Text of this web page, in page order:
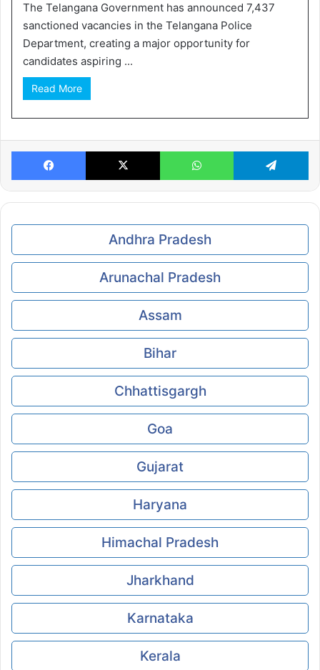
The Telangana Government has announced 7,437
sanctioned vacancies in the Telangana Police
Department, creating a major opportunity for
candidates aspiring ...
Read More
Facebook X WhatsApp
Andhra Pradesh
Arunachal Pradesh
Assam
Bihar
Chhattisgargh
Goa
Gujarat
Haryana
Himachal Pradesh
Jharkhand
Karnataka
Kerala